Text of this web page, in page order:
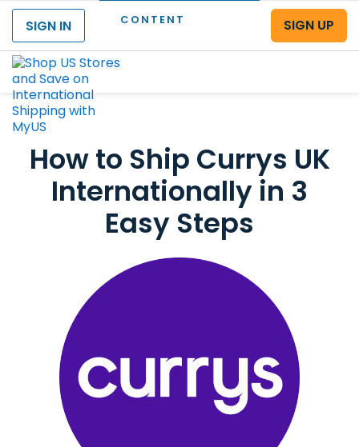
CONTENT
SIGN IN
SIGN UP
How to Ship Currys UK
Internationally in 3
Easy Steps